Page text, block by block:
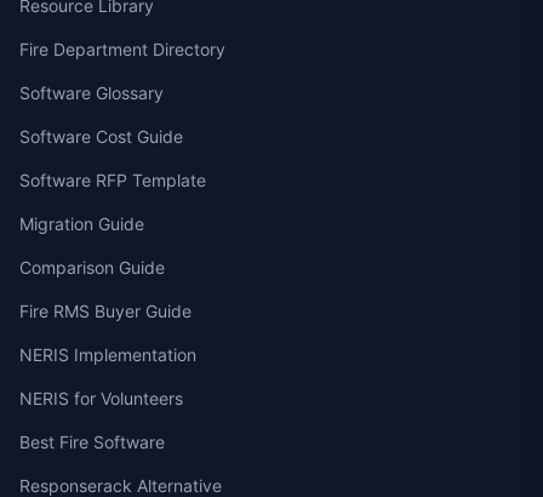
Resource Library
Fire Department Directory
Software Glossary
Software Cost Guide
Software RFP Template
Migration Guide
Comparison Guide
Fire RMS Buyer Guide
NERIS Implementation
NERIS for Volunteers
Best Fire Software
Responserack Alternative